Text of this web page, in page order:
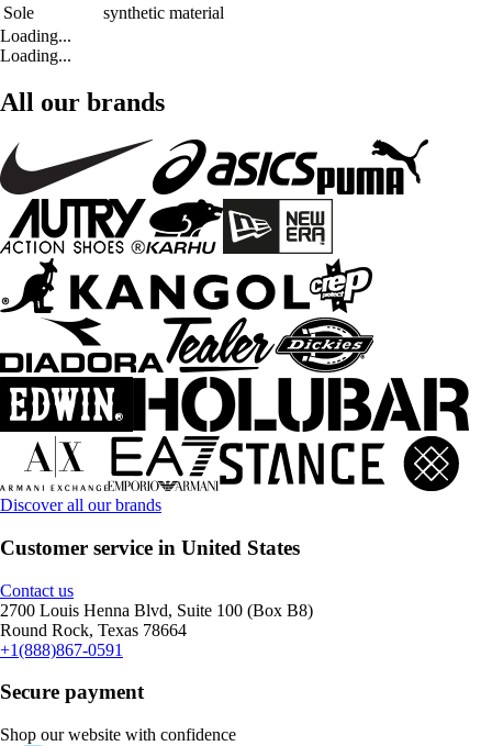
Sole
synthetic material
Loading...
Loading...
All our brands
Discover all our brands
Customer service in United States
Contact us
2700 Louis Henna Blvd, Suite 100 (Box B8)
Round Rock, Texas 78664
+1(888)867-0591
Secure payment
Shop our website with confidence